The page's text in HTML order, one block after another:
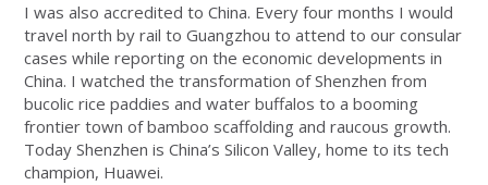
I was also accredited to China. Every four months I would
travel north by rail to Guangzhou to attend to our consular
cases while reporting on the economic developments in
China. I watched the transformation of Shenzhen from
bucolic rice paddies and water buffalos to a booming
frontier town of bamboo scaffolding and raucous growth.
Today Shenzhen is China’s Silicon Valley, home to its tech
champion, Huawei.